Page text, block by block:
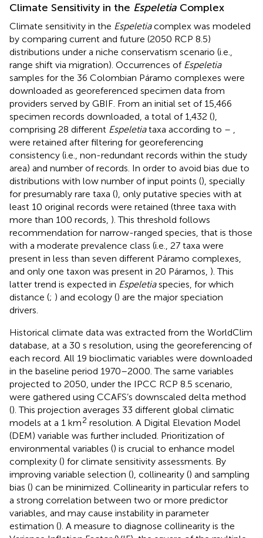
Climate Sensitivity in the Espeletia Complex
Climate sensitivity in the Espeletiacomplex was modeled
by comparing current and future (2050 RCP 8.5)
distributions under a niche conservatism scenario (i.e.,
range shift via migration). Occurrences of Espeletia
samples for the 36 Colombian Páramo complexes were
downloaded as georeferenced specimen data from
providers served by GBIF . From an initial set of 15,466
specimen records downloaded, a total of 1,432 (),
comprising 28 different Espeletiataxa according to –
were retained after filtering for georeferencing
consistency (i.e., non-redundant records within the study
area) and number of records. In order to avoid bias due to
distributions with low number of input points (), specially
for presumably rare taxa (), only putative species with at
least 10 original records were retained (three taxa with
more than 100 records, ). This threshold follows
recommendation for narrow-ranged species, that is those
with a moderate prevalence class (i.e., 27 taxa were
present in less than seven different Páramo complexes,
and only one taxon was present in 20 Páramos, ). This
latter trend is expected in Espeletiaspecies, for which
distance (; ) and ecology () are the major speciation
drivers.
Historical climate data was extracted from the WorldClim
database, at a 30 s resolution, using the georeferencing of
each record. All 19 bioclimatic variables were downloaded
in the baseline period 1970–2000. The same variables
projected to 2050, under the IPCC RCP 8.5 scenario,
were gathered using CCAFS’s downscaled delta method
(). This projection averages 33 different global climatic
models at a 1 km2 resolution. A Digital Elevation Model
(DEM) variable was further included. Prioritization of
environmental variables () is crucial to enhance model
complexity () for climate sensitivity assessments. By
improving variable selection (), collinearity () and sampling
bias () can be minimized. Collinearity in particular refers to
a strong correlation between two or more predictor
variables, and may cause instability in parameter
estimation (). A measure to diagnose collinearity is the